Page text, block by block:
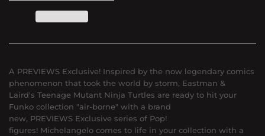
A PREVIEWS Exclusive! Inspired by the now legendary comics
phenomenon that took the world by storm, Eastman &
Laird's Teenage Mutant Ninja Turtles are ready to hit your
Funko collection "air-borne" with a brand
new, PREVIEWS Exclusive series of Pop!
figures! Michelangelo comes to life in your collection with a